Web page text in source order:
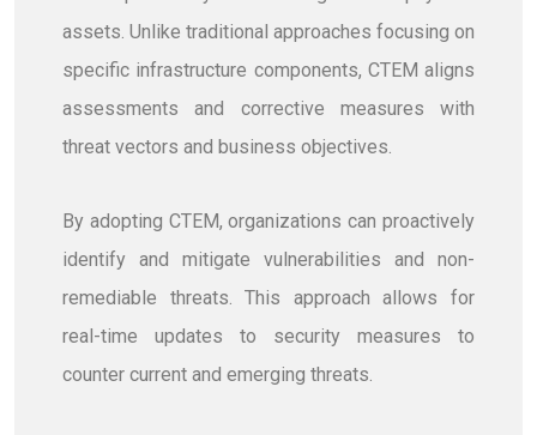
assets. Unlike traditional approaches focusing on
specific infrastructure components, CTEM aligns
assessments and corrective measures with
threat vectors and business objectives.
By adopting CTEM, organizations can proactively
identify and mitigate vulnerabilities and non-
remediable threats. This approach allows for
real-time updates to security measures to
counter current and emerging threats.